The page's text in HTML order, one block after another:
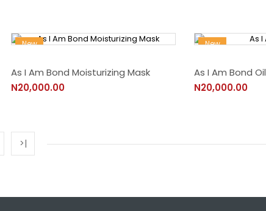
New
As I Am Bond Moisturizing Mask
N20,000.00
New
As I Am Bond Oil
N20,000.00
>|